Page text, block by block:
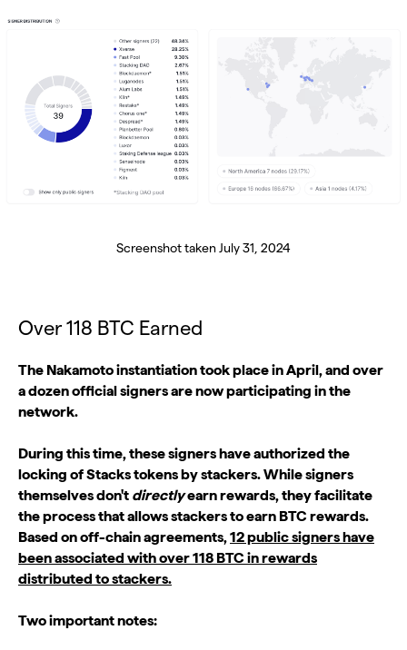
Screenshot taken July 31, 2024
Over 118 BTC Earned
The Nakamoto instantiation took place in April, and over
a dozen official signers are now participating in the
network.
During this time, these signers have authorized the
locking of Stacks tokens by stackers. While signers
themselves don't directlyearn rewards, they facilitate
the process that allows stackers to earn BTC rewards.
Based on off-chain agreements, 12 public signers have
been associated with over 118 BTC in rewards
distributed to stackers.
Two important notes: